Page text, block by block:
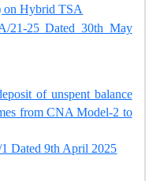
on Hybrid TSA
21-25 Dated 30th May
of unspent balance
from CNA Model-2 to
Dated 9th April 2025